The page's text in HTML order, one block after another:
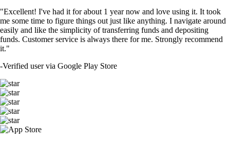
"Excellent! I've had it for about 1 year now and love using it. It took
me some time to figure things out just like anything. I navigate around
easily and like the simplicity of transferring funds and depositing
funds. Customer service is always there for me. Strongly recommend
it."
-Verified user via Google Play Store